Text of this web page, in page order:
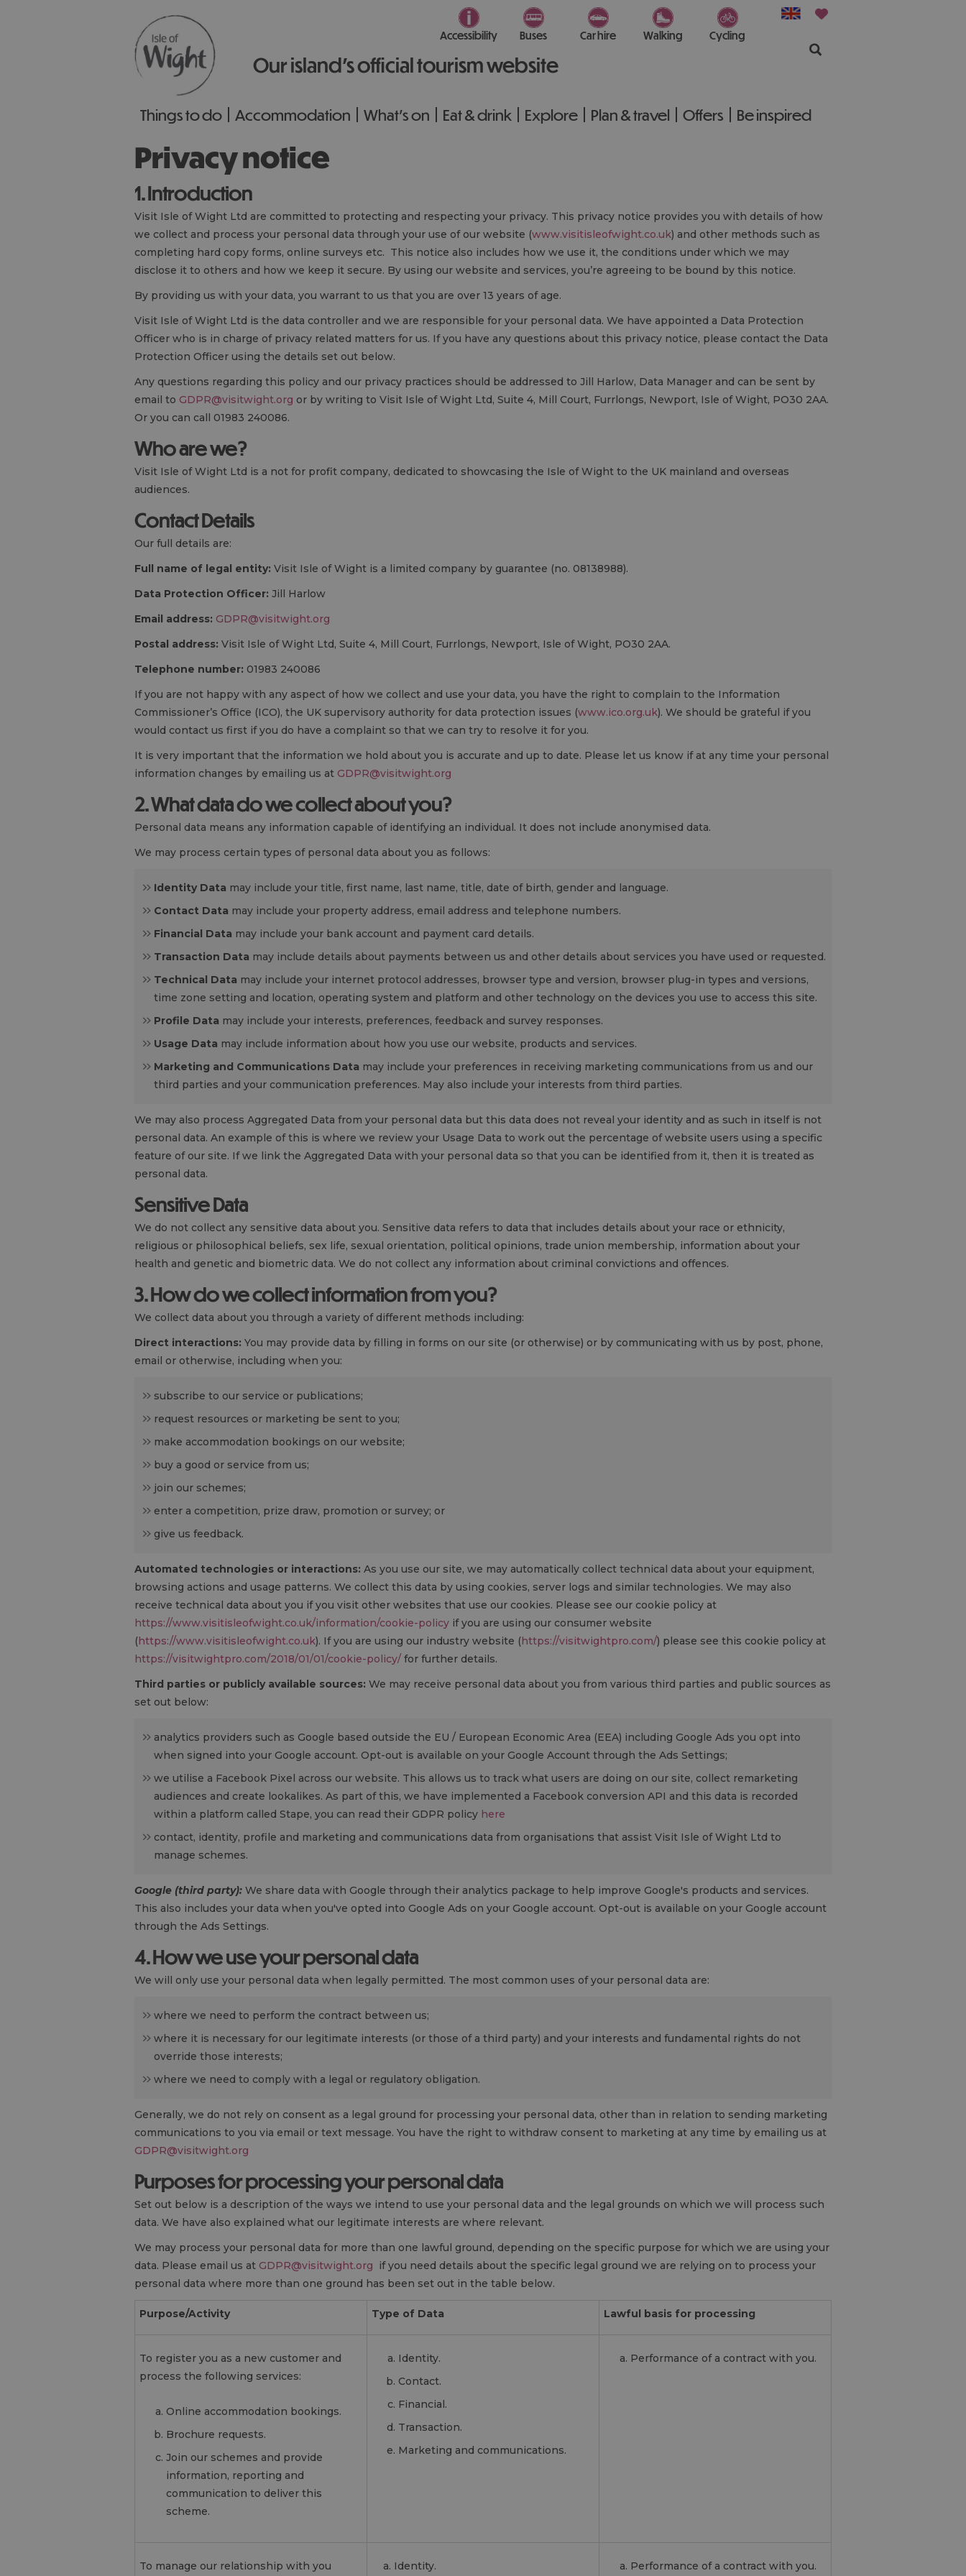
Our island’s official tourism website
Accessibility Buses Car hire Walking Cycling
Things to do Accommodation What's on Eat & drink Explore Plan & travel Offers Be inspired
Privacy notice
1. Introduction
Visit Isle of Wight Ltd are committed to protecting and respecting your privacy. This privacy notice provides you with details of how
we collect and process your personal data through your use of our website (www.visitisleofwight.co.uk) and other methods such as
completing hard copy forms, online surveys etc. This notice also includes how we use it, the conditions under which we may
disclose it to others and how we keep it secure. By using our website and services, you’re agreeing to be bound by this notice.
By providing us with your data, you warrant to us that you are over 13 years of age.
Visit Isle of Wight Ltd is the data controller and we are responsible for your personal data. We have appointed a Data Protection
Officer who is in charge of privacy related matters for us. If you have any questions about this privacy notice, please contact the Data
Protection Officer using the details set out below.
Any questions regarding this policy and our privacy practices should be addressed to Jill Harlow, Data Manager and can be sent by
email to GDPR@visitwight.org or by writing to Visit Isle of Wight Ltd, Suite 4, Mill Court, Furrlongs, Newport, Isle of Wight, PO30 2AA.
Or you can call 01983 240086.
Who are we?
Visit Isle of Wight Ltd is a not for profit company, dedicated to showcasing the Isle of Wight to the UK mainland and overseas
audiences.
Contact Details
Our full details are:
Full name of legal entity: Visit Isle of Wight is a limited company by guarantee (no. 08138988).
Data Protection Officer: Jill Harlow
Email address: GDPR@visitwight.org
Postal address: Visit Isle of Wight Ltd, Suite 4, Mill Court, Furrlongs, Newport, Isle of Wight, PO30 2AA.
Telephone number: 01983 240086
If you are not happy with any aspect of how we collect and use your data, you have the right to complain to the Information
Commissioner’s Office (ICO), the UK supervisory authority for data protection issues (www.ico.org.uk). We should be grateful if you
would contact us first if you do have a complaint so that we can try to resolve it for you.
It is very important that the information we hold about you is accurate and up to date. Please let us know if at any time your personal
information changes by emailing us at GDPR@visitwight.org
2. What data do we collect about you?
Personal data means any information capable of identifying an individual. It does not include anonymised data.
We may process certain types of personal data about you as follows:
Identity Data may include your title, first name, last name, title, date of birth, gender and language.
Contact Data may include your property address, email address and telephone numbers.
Financial Data may include your bank account and payment card details.
Transaction Data may include details about payments between us and other details about services you have used or requested.
Technical Data may include your internet protocol addresses, browser type and version, browser plug-in types and versions,
time zone setting and location, operating system and platform and other technology on the devices you use to access this site.
Profile Data may include your interests, preferences, feedback and survey responses.
Usage Data may include information about how you use our website, products and services.
Marketing and Communications Data may include your preferences in receiving marketing communications from us and our
third parties and your communication preferences. May also include your interests from third parties.
We may also process Aggregated Data from your personal data but this data does not reveal your identity and as such in itself is not
personal data. An example of this is where we review your Usage Data to work out the percentage of website users using a specific
feature of our site. If we link the Aggregated Data with your personal data so that you can be identified from it, then it is treated as
personal data.
Sensitive Data
We do not collect any sensitive data about you. Sensitive data refers to data that includes details about your race or ethnicity,
religious or philosophical beliefs, sex life, sexual orientation, political opinions, trade union membership, information about your
health and genetic and biometric data. We do not collect any information about criminal convictions and offences.
3. How do we collect information from you?
We collect data about you through a variety of different methods including:
Direct interactions: You may provide data by filling in forms on our site (or otherwise) or by communicating with us by post, phone,
email or otherwise, including when you:
subscribe to our service or publications;
request resources or marketing be sent to you;
make accommodation bookings on our website;
buy a good or service from us;
join our schemes;
enter a competition, prize draw, promotion or survey; or
give us feedback.
Automated technologies or interactions: As you use our site, we may automatically collect technical data about your equipment,
browsing actions and usage patterns. We collect this data by using cookies, server logs and similar technologies. We may also
receive technical data about you if you visit other websites that use our cookies. Please see our cookie policy at
https://www.visitisleofwight.co.uk/information/cookie-policy if you are using our consumer website
(https://www.visitisleofwight.co.uk). If you are using our industry website (https://visitwightpro.com/) please see this cookie policy at
https://visitwightpro.com/2018/01/01/cookie-policy/ for further details.
Third parties or publicly available sources: We may receive personal data about you from various third parties and public sources as
set out below:
analytics providers such as Google based outside the EU / European Economic Area (EEA) including Google Ads you opt into
when signed into your Google account. Opt-out is available on your Google Account through the Ads Settings;
we utilise a Facebook Pixel across our website. This allows us to track what users are doing on our site, collect remarketing
audiences and create lookalikes. As part of this, we have implemented a Facebook conversion API and this data is recorded
within a platform called Stape, you can read their GDPR policy here
contact, identity, profile and marketing and communications data from organisations that assist Visit Isle of Wight Ltd to
manage schemes.
Google (third party): We share data with Google through their analytics package to help improve Google's products and services.
This also includes your data when you've opted into Google Ads on your Google account. Opt-out is available on your Google account
through the Ads Settings.
4. How we use your personal data
We will only use your personal data when legally permitted. The most common uses of your personal data are:
where we need to perform the contract between us;
where it is necessary for our legitimate interests (or those of a third party) and your interests and fundamental rights do not
override those interests;
where we need to comply with a legal or regulatory obligation.
Generally, we do not rely on consent as a legal ground for processing your personal data, other than in relation to sending marketing
communications to you via email or text message. You have the right to withdraw consent to marketing at any time by emailing us at
GDPR@visitwight.org
Purposes for processing your personal data
Set out below is a description of the ways we intend to use your personal data and the legal grounds on which we will process such
data. We have also explained what our legitimate interests are where relevant.
We may process your personal data for more than one lawful ground, depending on the specific purpose for which we are using your
data. Please email us at GDPR@visitwight.org if you need details about the specific legal ground we are relying on to process your
personal data where more than one ground has been set out in the table below.
Purpose/Activity Type of Data Lawful basis for processing
To register you as a new customer and
process the following services:
Online accommodation bookings.
Brochure requests.
Join our schemes and provide
information, reporting and
communication to deliver this
scheme.
Identity.
Contact.
Financial.
Transaction.
Marketing and communications.
Performance of a contract with you.
To manage our relationship with you Identity. Performance of a contract with you.